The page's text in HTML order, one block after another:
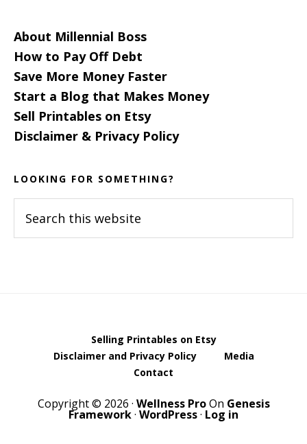
About Millennial Boss
How to Pay Off Debt
Save More Money Faster
Start a Blog that Makes Money
Sell Printables on Etsy
Disclaimer & Privacy Policy
LOOKING FOR SOMETHING?
this
Selling Printables on Etsy
Disclaimer and Privacy Policy
Media
Contact
Copyright © 2026 · Wellness ProOn Genesis
Framework· WordPress· Log in